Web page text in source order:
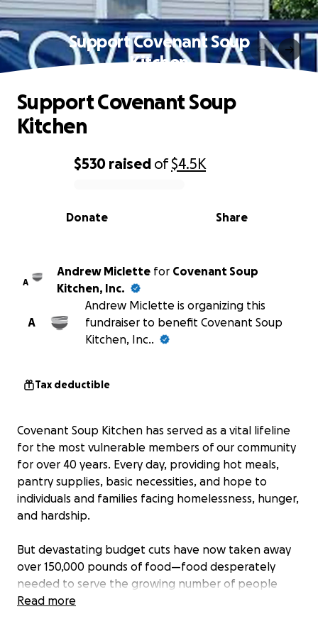
Support Covenant Soup
Kitchen
0% complete
$530 raised of$4.5K
Share
Donate
Support Covenant Soup
Kitchen
A
Andrew Miclette for Covenant Soup
Kitchen, Inc.
A
Andrew Miclette is organizing this
fundraiser to benefit Covenant Soup
Kitchen, Inc..
Tax deductible
Covenant Soup Kitchen has served as a vital lifeline
for the most vulnerable members of our community
for over 40 years. Every day, providing hot meals,
pantry supplies, basic necessities, and hope to
individuals and families facing homelessness, hunger,
and hardship.
But devastating budget cuts have now taken away
over 150,000 pounds of food—food desperately
needed to serve the growing number of people
coming through our doors.
Read more